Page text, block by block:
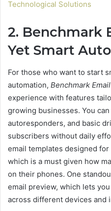
Technological Solutions
2. Benchmark
Yet Smart
For those who want to start
automation, Benchmark Email
experience with features
growing businesses. You
autoresponders, and basic
subscribers without daily
email templates designed
which is a must given how
on their phones. One
email preview, which lets
across different devices and